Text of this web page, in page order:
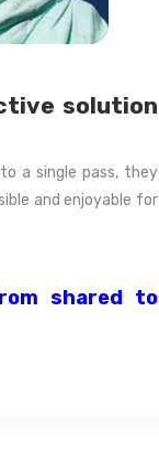
solution
a single pass, they
and enjoyable for
shared to